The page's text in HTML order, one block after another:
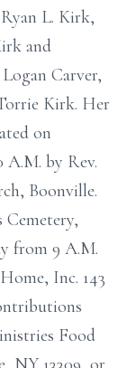
L. Kirk,
and
Carver,
Kirk. Her
on
A.M. by Rev.
Boonville.
from 9 A.M.
Inc. 143
Food